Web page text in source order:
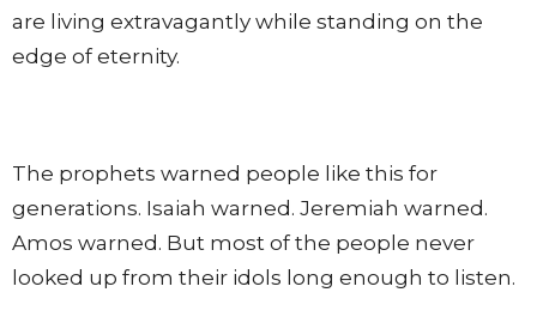
are living extravagantly while standing on the
edge of eternity.
The prophets warned people like this for
generations. Isaiah warned. Jeremiah warned.
Amos warned. But most of the people never
looked up from their idols long enough to listen.